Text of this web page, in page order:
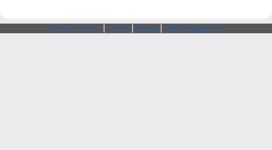
Webarchitects Forum Status SSH Fingerprints